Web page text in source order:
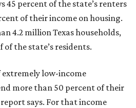
45 percent of the state’s renters
of their income on housing.
4.2 million Texas households,
the state’s residents.
extremely low-income
more than 50 percent of their
says. For that income